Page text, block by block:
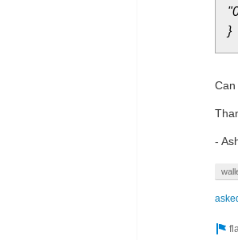
}
Can
-